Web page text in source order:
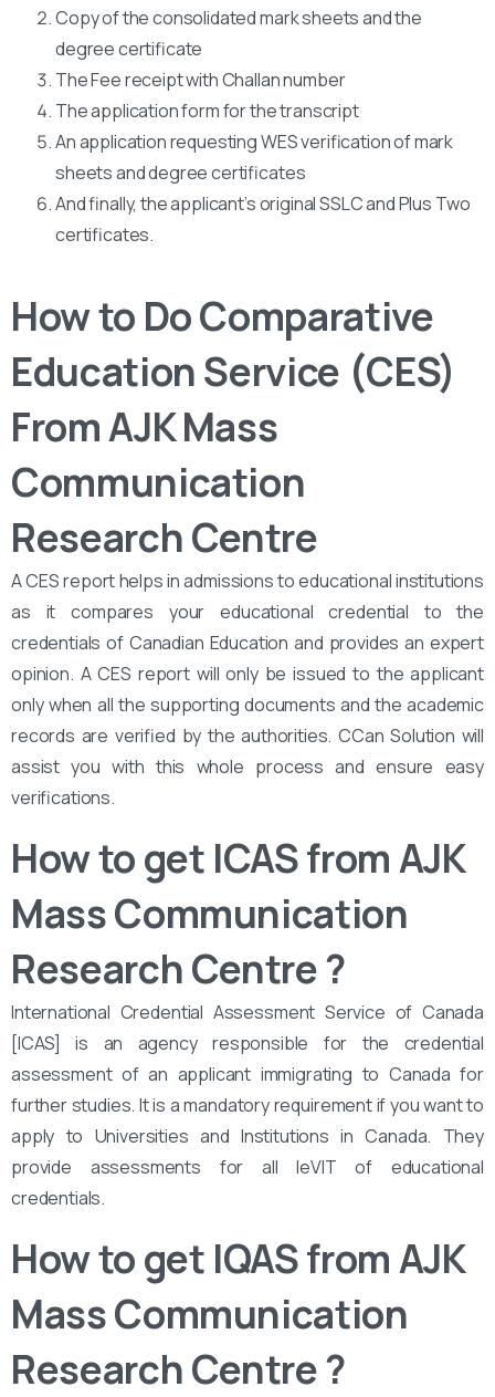
Copy of the consolidated mark sheets and the
degree certificate
The Fee receipt with Challan number
The application form for the transcript
An application requesting WES verification of mark
sheets and degree certificates
And finally, the applicant’s original SSLC and Plus Two
certificates.
How to Do Comparative
Education Service (CES)
From AJK Mass
Communication
Research Centre
A CES report helps in admissions to educational institutions
as it compares your educational credential to the
credentials of Canadian Education and provides an expert
opinion. A CES report will only be issued to the applicant
only when all the supporting documents and the academic
records are verified by the authorities. CCan Solution will
assist you with this whole process and ensure easy
verifications.
How to get ICAS from AJK
Mass Communication
Research Centre?
International Credential Assessment Service of Canada
[ICAS] is an agency responsible for the credential
assessment of an applicant immigrating to Canada for
further studies. It is a mandatory requirement if you want to
apply to Universities and Institutions in Canada. They
provide assessments for all leVIT of educational
credentials.
How to get IQAS from AJK
Mass Communication
Research Centre?